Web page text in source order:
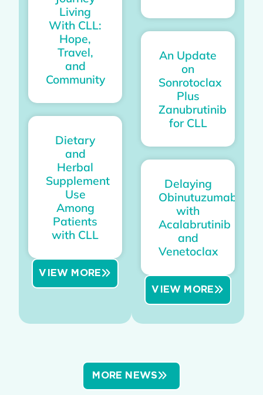
Living
With CLL:
Hope,
Travel,
and
Community
Dietary
and
Herbal
Supplement
Use
Among
Patients
with CLL
VIEW MORE
An Update
on
Sonrotoclax
Plus
Zanubrutinib
for CLL
Delaying
Obinutuzumab
with
Acalabrutinib
and
Venetoclax
VIEW MORE
MORE NEWS